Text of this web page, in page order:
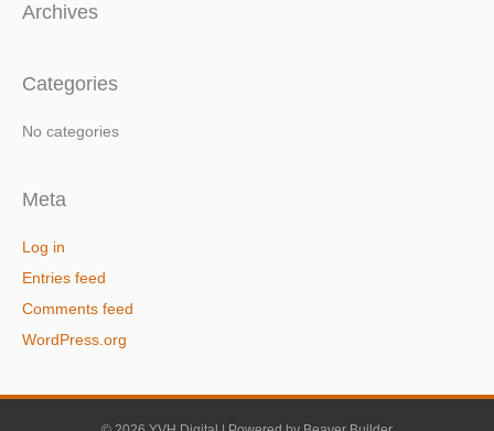
Archives
Categories
No categories
Meta
Log in
Entries feed
Comments feed
WordPress.org